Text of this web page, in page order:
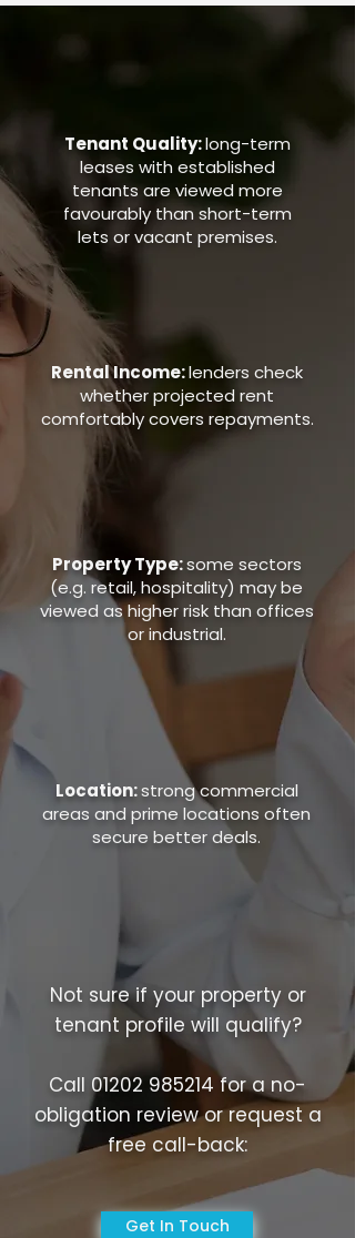
Tenant Quality:long-term
leases with established
tenants are viewed more
favourably than short-term
lets or vacant premises.
Rental Income:lenders check
whether projected rent
comfortably covers repayments.
Property Type:some sectors
(e.g. retail, hospitality) may be
viewed as higher risk than offices
or industrial.
Location:strong commercial
areas and prime locations often
secure better deals.
Not sure if your property or
tenant profile will qualify?
Call 01202 985214 for a no-
obligation review or request a
free call-back:
Get In Touch